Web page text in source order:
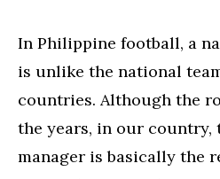
In Philippine football, a
is unlike the national
countries. Although the
the years, in our country,
manager is basically the